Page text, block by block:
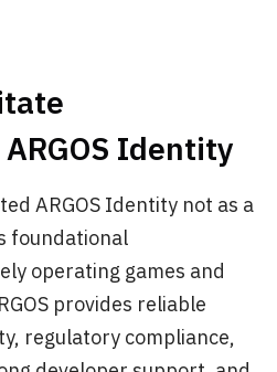
Identity
ARGOS Identity not as a
foundational
operating games and
provides reliable
regulatory compliance,